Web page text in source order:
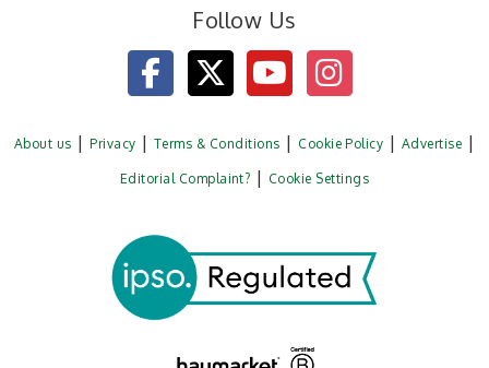
Follow Us
About us Privacy Terms & Conditions Cookie Policy Advertise
Editorial Complaint? Cookie Settings